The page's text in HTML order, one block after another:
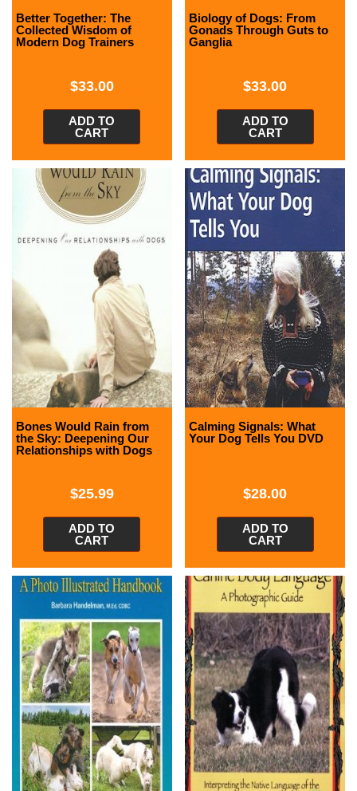
Better Together: The
Collected Wisdom of
Modern Dog Trainers
$33.00
ADD TO
CART
Biology of Dogs: From
Gonads Through Guts to
Ganglia
$33.00
ADD TO
CART
Bones Would Rain from
the Sky: Deepening Our
Relationships with Dogs
$25.99
ADD TO
CART
Calming Signals: What
Your Dog Tells You DVD
$28.00
ADD TO
CART